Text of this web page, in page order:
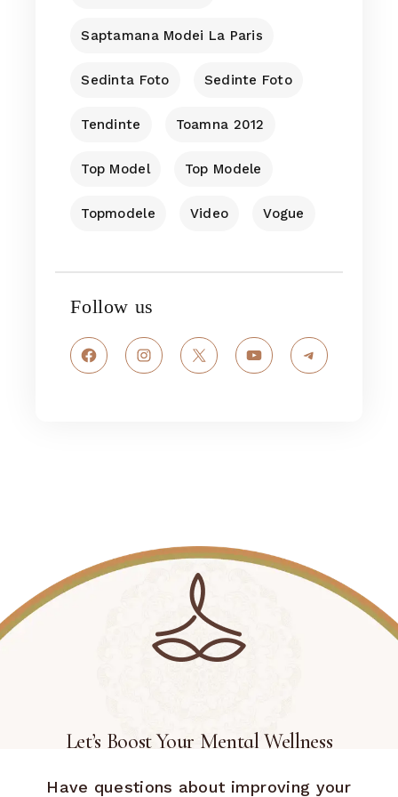
Saptamana Modei La Paris
Sedinta Foto Sedinte Foto
Tendinte Toamna 2012
Top Model Top Modele
Topmodele Video Vogue
Follow us
FacebookInstagram
X YouTubeTelegram
Let’s Boost Your Mental Wellness
Have questions about improving your